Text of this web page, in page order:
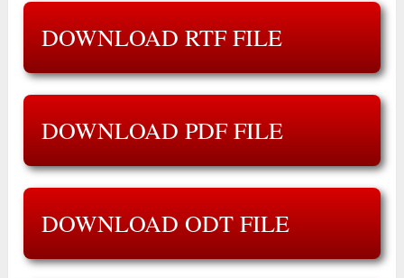
DOWNLOAD RTF FILE
DOWNLOAD PDF FILE
DOWNLOAD ODT FILE